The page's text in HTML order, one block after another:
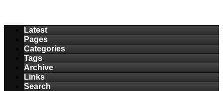
Latest
Pages
Categories
Tags
Archive
Links
Search